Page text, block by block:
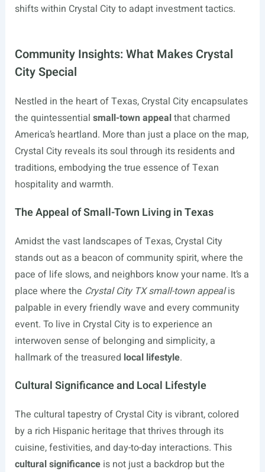
shifts within Crystal City to adapt investment tactics.
Community Insights: What Makes Crystal
City Special
Nestled in the heart of Texas, Crystal City encapsulates
the quintessential small-town appealthat charmed
America’s heartland. More than just a place on the map,
Crystal City reveals its soul through its residents and
traditions, embodying the true essence of Texan
hospitality and warmth.
The Appeal of Small-Town Living in Texas
Amidst the vast landscapes of Texas, Crystal City
stands out as a beacon of community spirit, where the
pace of life slows, and neighbors know your name. It’s a
place where the Crystal City TX small-town appealis
palpable in every friendly wave and every community
event. To live in Crystal City is to experience an
interwoven sense of belonging and simplicity, a
hallmark of the treasured local lifestyle.
Cultural Significance and Local Lifestyle
The cultural tapestry of Crystal City is vibrant, colored
by a rich Hispanic heritage that thrives through its
cuisine, festivities, and day-to-day interactions. This
cultural significanceis not just a backdrop but the